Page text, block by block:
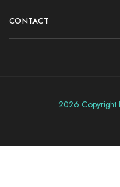
CONTACT
2026 Copyright